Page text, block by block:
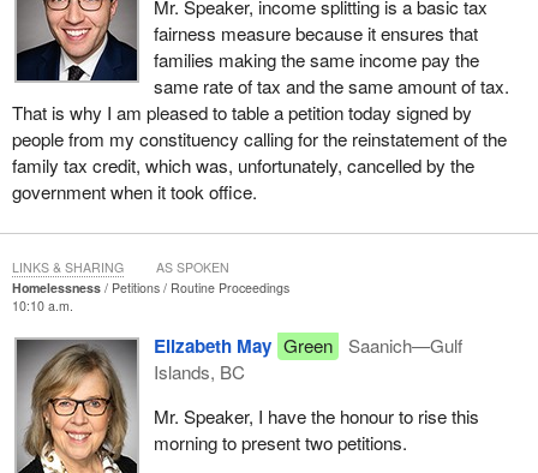
Mr. Speaker, income splitting is a basic tax
fairness measure because it ensures that
families making the same income pay the
same rate of tax and the same amount of tax.
That is why I am pleased to table a petition today signed by
people from my constituency calling for the reinstatement of the
family tax credit, which was, unfortunately, cancelled by the
government when it took office.
Homelessness Petitions
Routine Proceedings
10:10 a.m.
Elizabeth May Green
Saanich—Gulf
Islands, BC
Mr. Speaker, I have the honour to rise this
morning to present two petitions.
LINKS & SHARING AS SPOKEN